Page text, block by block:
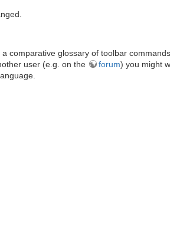
comparative glossary of toolbar
user (e.g. on the
forum) you might